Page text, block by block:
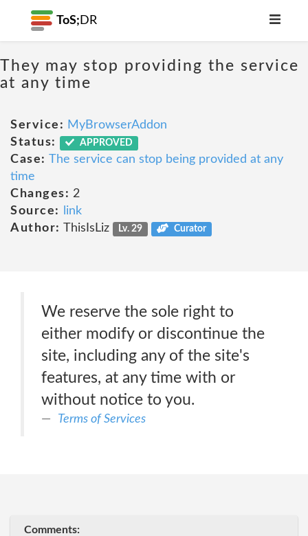
ToS; DR
They may stop providing the service
at any time
Service: MyBrowserAddon
Status:
APPROVED
Case: The service can stop being provided at any
time
Changes: 2
Source:
link
Author: ThisIsLiz Lv. 29 Curator
We reserve the sole right to
either modify or discontinue the
site, including any of the site's
features, at any time with or
without notice to you.
Terms of Services
Comments: